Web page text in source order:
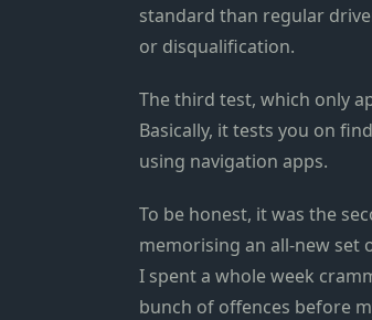
standard than regular
or disqualification.
The third test, which only
Basically, it tests you on
using navigation apps.
To be honest, it was the
memorising an all-new set
I spent a whole week
bunch of offences before